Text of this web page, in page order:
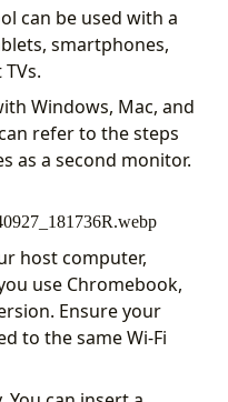
can be used with a
smartphones,
Windows, Mac, and
refer to the steps
as a second monitor.
host computer,
use Chromebook,
Ensure your
to the same Wi-Fi